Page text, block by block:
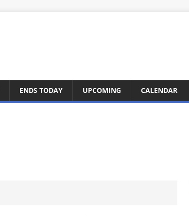
ENDS TODAY UPCOMING CALENDAR